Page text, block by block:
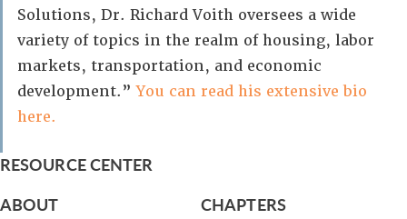
Solutions, Dr. Richard Voith oversees a wide
variety of topics in the realm of housing, labor
markets, transportation, and economic
development.”You can read his extensive bio
here.
RESOURCE CENTER
ABOUT
CHAPTERS